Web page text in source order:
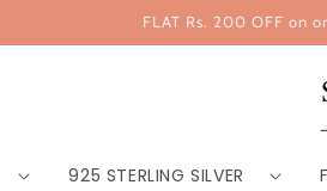
FLAT Rs. 200 OFF on
925 STERLING SILVER